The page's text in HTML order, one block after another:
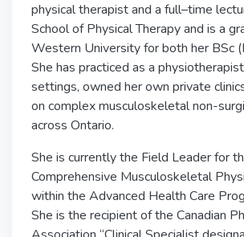
physical therapist and a full–time
School of Physical Therapy and is a
Western University for both her BSc
She has practiced as a
settings, owned her own private
on complex musculoskeletal non-
across Ontario.
She is currently the Field Leader for
Comprehensive Musculoskeletal
within the Advanced Health Care
She is the recipient of the Canadian